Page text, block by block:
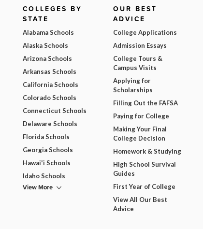
COLLEGES BY
STATE
Alabama Schools
Alaska Schools
Arizona Schools
Arkansas Schools
California Schools
Colorado Schools
Connecticut Schools
Delaware Schools
Florida Schools
Georgia Schools
Hawai'i Schools
Idaho Schools
View More
OUR BEST
ADVICE
College Applications
Admission Essays
College Tours &
Campus Visits
Applying for
Scholarships
Filling Out the FAFSA
Paying for College
Making Your Final
College Decision
Homework & Studying
High School Survival
Guides
First Year of College
View All Our Best
Advice